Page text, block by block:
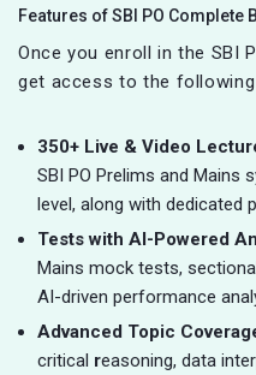
Features of SBI PO Complete
Once you enroll in the SBI
get access to the
350+ Live & Video
SBI PO Prelims and Mains
level, along with dedicated
Tests with AI-Powered
Mains mock tests,
AI-driven performance
Advanced Topic
critical reasoning, data